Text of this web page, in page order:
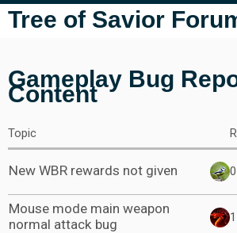
Tree of Savior
Gameplay Bug
Content
Topic
New WBR rewards not given 0
Mouse mode main weapon
normal attack bug
1